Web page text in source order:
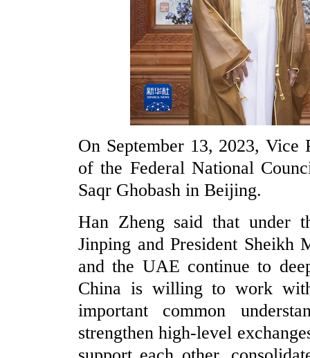
On September 13, 2023, Vice
of the Federal National
Saqr Ghobash in Beijing.
Han Zheng said that under
Jinping and President Sheikh
and the UAE continue to
China is willing to work
important common
strengthen high-level